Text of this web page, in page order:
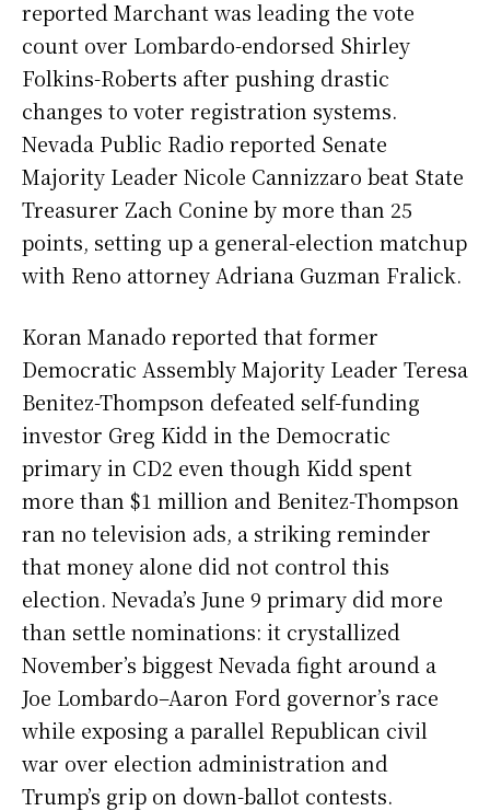
reported Marchant was leading the vote
count over Lombardo-endorsed Shirley
Folkins-Roberts after pushing drastic
changes to voter registration systems.
Nevada Public Radio reported Senate
Majority Leader Nicole Cannizzaro beat State
Treasurer Zach Conine by more than 25
points, setting up a general-election matchup
with Reno attorney Adriana Guzman Fralick.
Koran Manado reported that former
Democratic Assembly Majority Leader Teresa
Benitez-Thompson defeated self-funding
investor Greg Kidd in the Democratic
primary in CD2 even though Kidd spent
more than $1 million and Benitez-Thompson
ran no television ads, a striking reminder
that money alone did not control this
election. Nevada’s June 9 primary did more
than settle nominations: it crystallized
November’s biggest Nevada fight around a
Joe Lombardo–Aaron Ford governor’s race
while exposing a parallel Republican civil
war over election administration and
Trump’s grip on down-ballot contests.